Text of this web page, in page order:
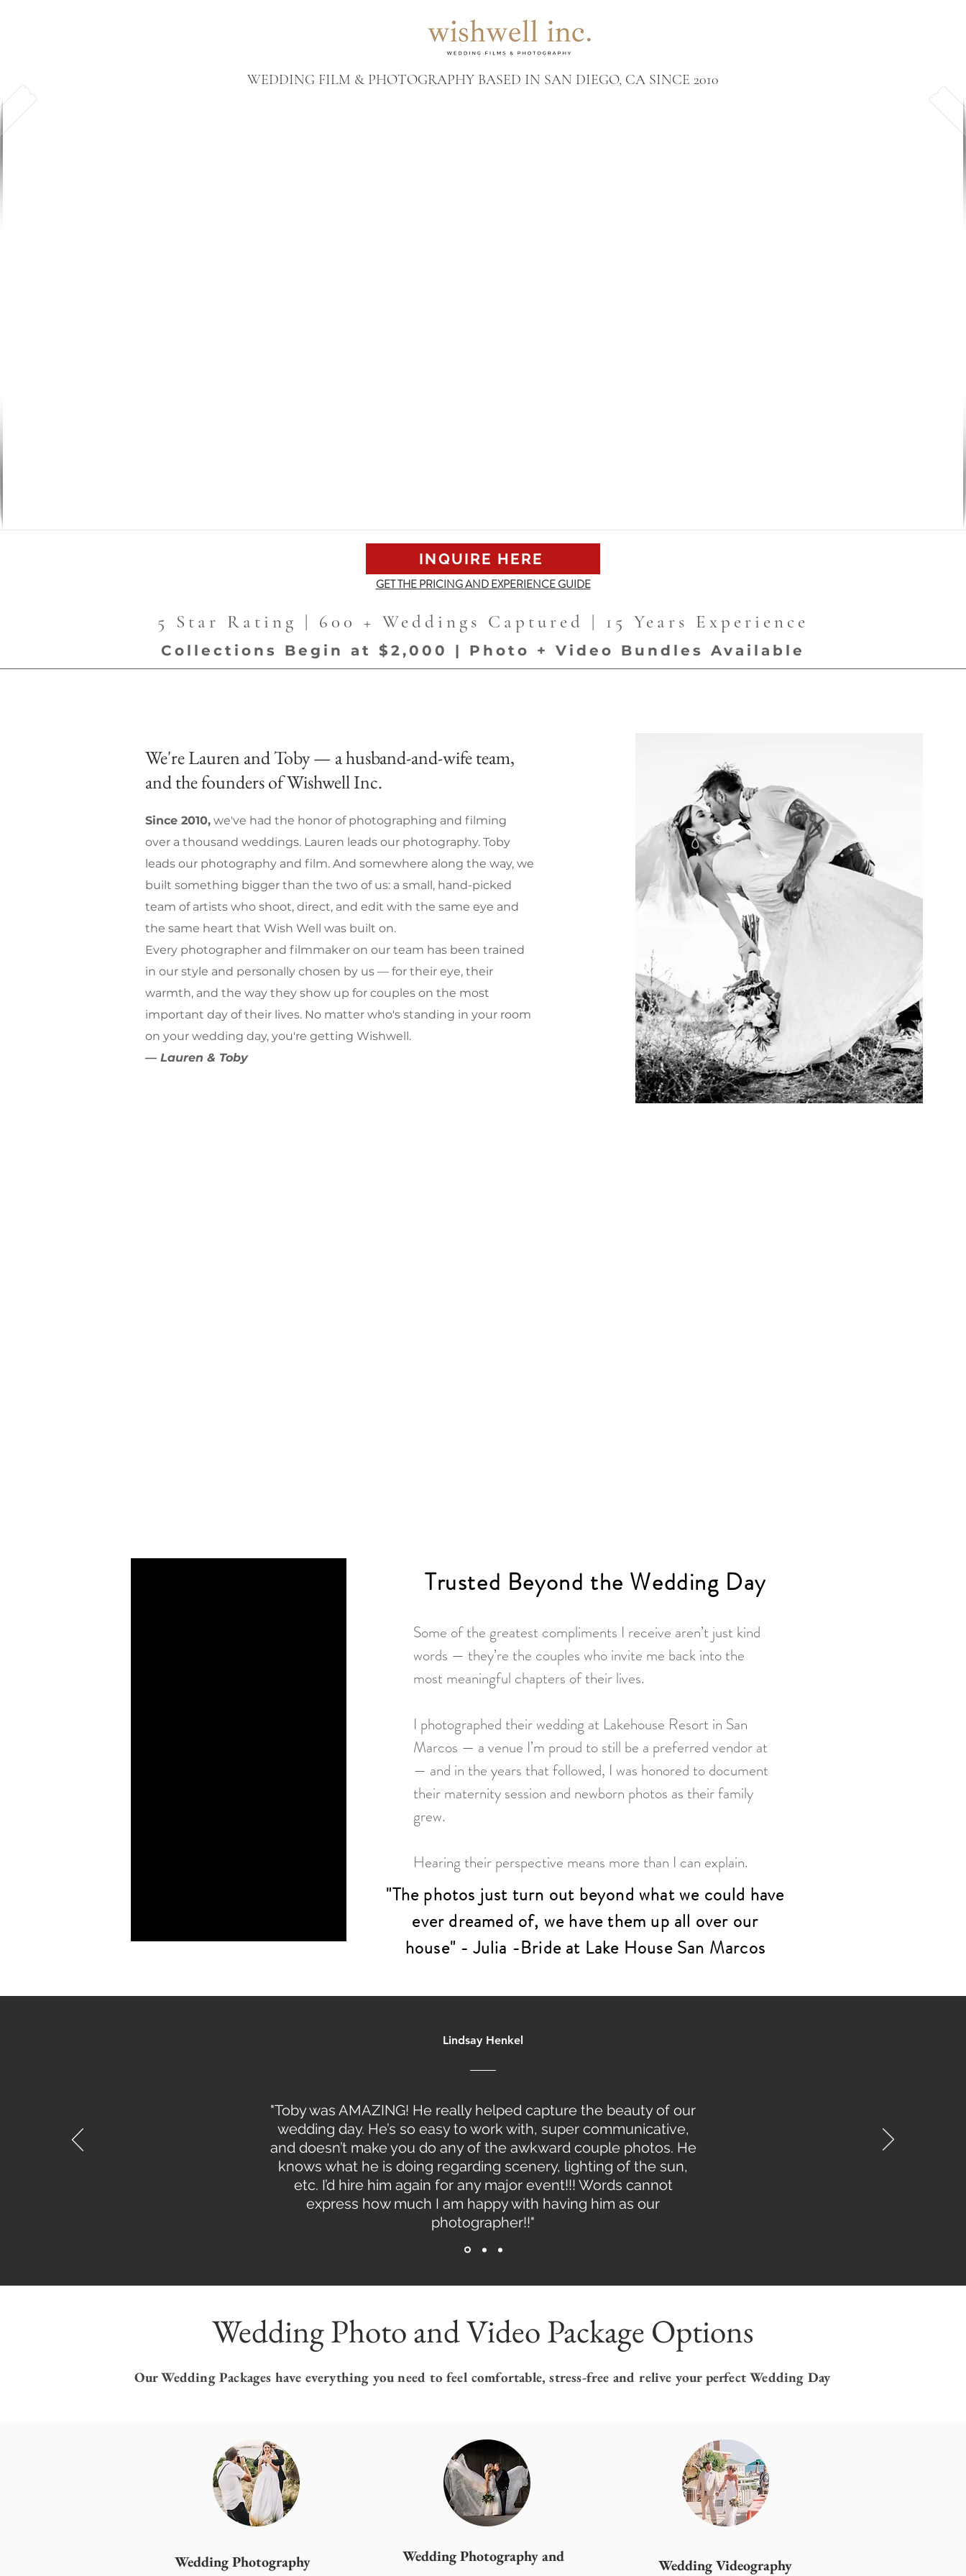
WEDDING FILM & PHOTOGRAPHY BASED IN SAN DIEGO, CA SINCE 2010
INQUIRE HERE
GET THE PRICING AND EXPERIENCE GUIDE
5 Star Rating | 600 + Weddings Captured | 15 Years Experience
Collections Begin at $2,000 | Photo + Video Bundles Available
We're Lauren and Toby — a husband-and-wife team,
and the founders of Wishwell Inc.
Since 2010,we've had the honor of photographing and filming
over a thousand weddings. Lauren leads our photography. Toby
leads our photography and film. And somewhere along the way, we
built something bigger than the two of us: a small, hand-picked
team of artists who shoot, direct, and edit with the same eye and
the same heart that Wish Well was built on.
Every photographer and filmmaker on our team has been trained
in our style and personally chosen by us — for their eye, their
warmth, and the way they show up for couples on the most
important day of their lives. No matter who's standing in your room
on your wedding day, you're getting Wishwell.
— Lauren & Toby
Trusted Beyond the Wedding Day
Some of the greatest compliments I receive aren’t just kind
words — they’re the couples who invite me back into the
most meaningful chapters of their lives.
I photographed their wedding at Lakehouse Resort in San
Marcos — a venue I’m proud to still be a preferred vendor at
— and in the years that followed, I was honored to document
their maternity session and newborn photos as their family
grew.
Hearing their perspective means more than I can explain.
"The photos just turn out beyond what we could have
ever dreamed of, we have them up all over our
house" - Julia -Bride at Lake House San Marcos
Lindsay Henkel
"Toby was AMAZING! He really helped capture the beauty of our
wedding day. He’s so easy to work with, super communicative,
and doesn’t make you do any of the awkward couple photos. He
knows what he is doing regarding scenery, lighting of the sun,
etc. I’d hire him again for any major event!!! Words cannot
express how much I am happy with having him as our
photographer!!"
Wedding Photo and Video Package Options
Our Wedding Packages have everything you need to feel comfortable, stress-free and relive your perfect Wedding Day
Wedding Photography
Wedding Photography and
Wedding Videography